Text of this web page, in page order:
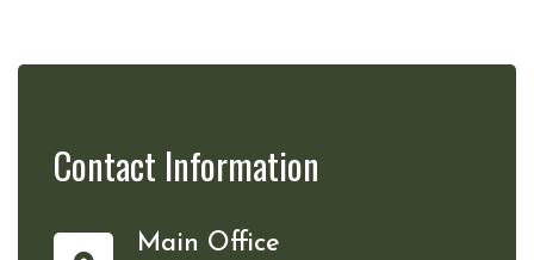
Contact Information
Main Office